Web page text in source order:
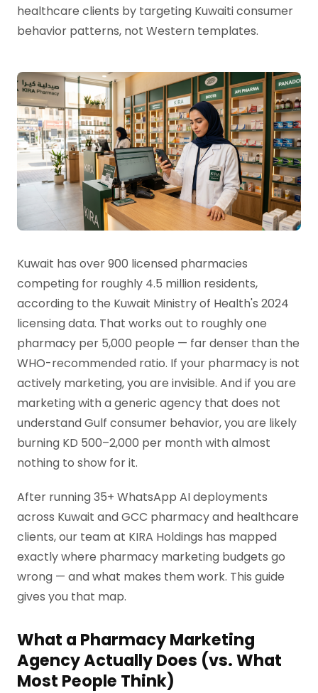
healthcare clients by targeting Kuwaiti consumer
behavior patterns, not Western templates.
Kuwait has over 900 licensed pharmacies
competing for roughly 4.5 million residents,
according to the Kuwait Ministry of Health's 2024
licensing data. That works out to roughly one
pharmacy per 5,000 people — far denser than the
WHO-recommended ratio. If your pharmacy is not
actively marketing, you are invisible. And if you are
marketing with a generic agency that does not
understand Gulf consumer behavior, you are likely
burning KD 500–2,000 per month with almost
nothing to show for it.
After running 35+ WhatsApp AI deployments
across Kuwait and GCC pharmacy and healthcare
clients, our team at KIRA Holdings has mapped
exactly where pharmacy marketing budgets go
wrong — and what makes them work. This guide
gives you that map.
What a Pharmacy Marketing
Agency Actually Does (vs. What
Most People Think)